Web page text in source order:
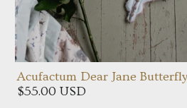
Acufactum Dear Jane
$55.00 USD